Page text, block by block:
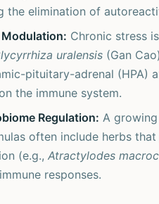
the elimination of
Modulation: Chronic stress
uralensis (Gan
pituitary-adrenal (HPA)
the immune system.
Regulation: A
often include herbs
(e.g., Atractylodes
responses.